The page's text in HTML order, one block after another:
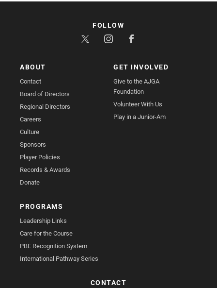
ABOUT
Contact
Board of Directors
Regional Directors
Careers
Culture
Sponsors
Player Policies
Records & Awards
Donate
GET INVOLVED
Give to the AJGA
Foundation
Volunteer With Us
Play in a Junior-Am
PROGRAMS
Leadership Links
Care for the Course
PBE Recognition System
International Pathway Series
CONTACT
FOLLOW